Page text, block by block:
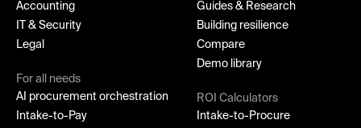
Accounting
IT & Security
Legal
For all needs
AI procurement orchestration
Intake-to-Pay
Guides & Research
Building resilience
Compare
Demo library
ROI Calculators
Intake-to-Procure